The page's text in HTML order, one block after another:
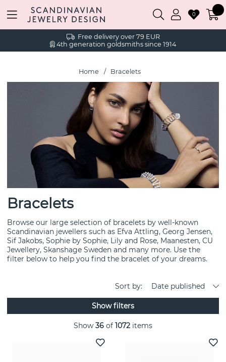
Free delivery over 79 EUR
4th generation goldsmiths since 1914
0
Home Bracelets
Bracelets
Browse our large selection of bracelets by well-known
Scandinavian jewellers such as Efva Attling, Georg Jensen,
Sif Jakobs, Sophie by Sophie, Lily and Rose, Maanesten, CU
Jewellery, Skanshage Sweden and many more. Use the
filter below to help you find the bracelet of your dreams.
Sort by: Date published
Show filters
Show 36 of 1072 items